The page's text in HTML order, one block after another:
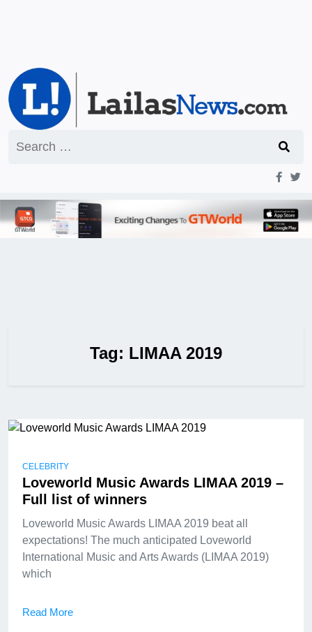
for:
Tag: LIMAA 2019
CELEBRITY
Loveworld Music Awards LIMAA 2019 –
Full list of winners
Loveworld Music Awards LIMAA 2019 beat all
expectations! The much anticipated Loveworld
International Music and Arts Awards (LIMAA 2019)
which
Read More